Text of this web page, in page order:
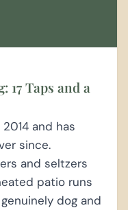
17 Taps and a
and has
since.
and seltzers
patio runs
dog and